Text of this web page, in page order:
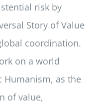
risk by
Story of Value
coordination.
on a world
Humanism, as the
of value,